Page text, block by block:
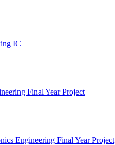
IC
Final Year Project
Engineering Final Year Project